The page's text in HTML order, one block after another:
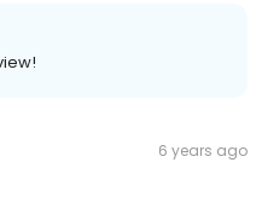
6 years ago